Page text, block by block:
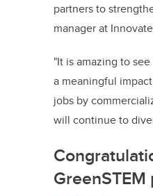
partners to
manager at
"It is amazing to
a meaningful
jobs by
will continue to